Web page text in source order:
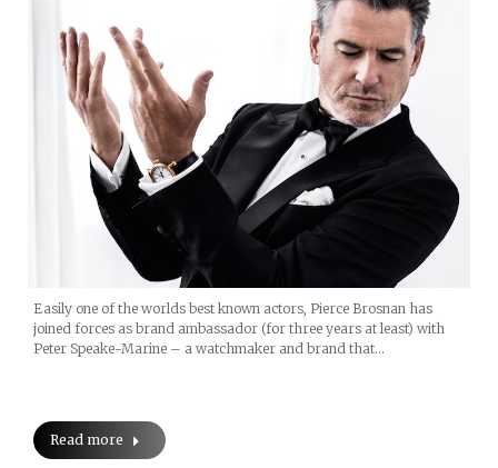
Easily one of the worlds best known actors, Pierce Brosnan has
joined forces as brand ambassador (for three years at least) with
Peter Speake-Marine – a watchmaker and brand that…
Read more